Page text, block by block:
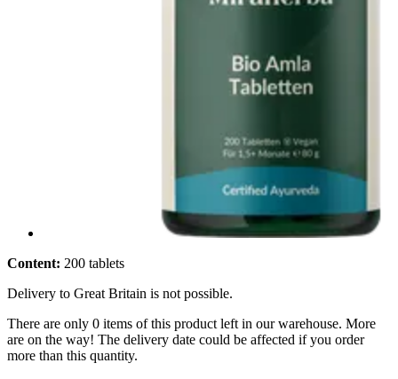
Content: 200 tablets
Delivery to Great Britain is not possible.
There are only 0 items of this product left in our warehouse. More
are on the way! The delivery date could be affected if you order
more than this quantity.